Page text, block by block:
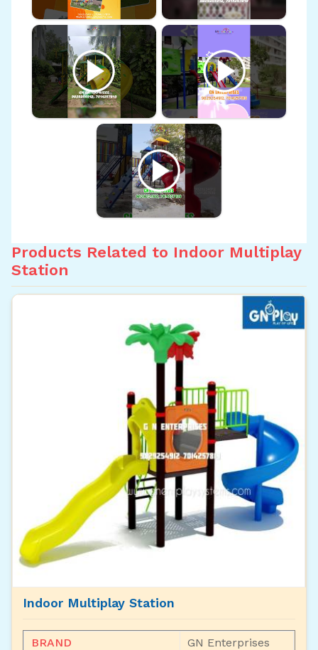
Products Related to Indoor Multiplay
Station
Indoor Multiplay Station
BRAND
GN Enterprises